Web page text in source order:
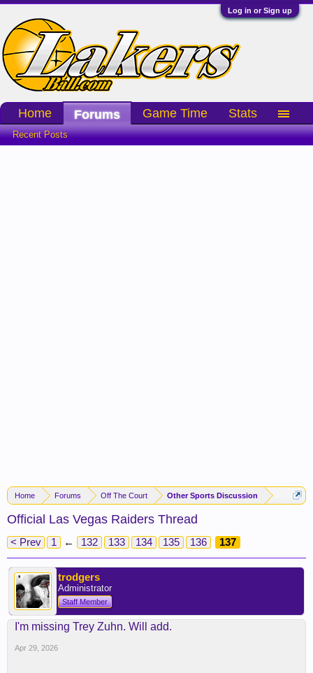
Log in or Sign up
Home Forums Off The Court Other Sports Discussion
Official Las Vegas Raiders Thread
< Prev 1 ← 132 133 134 135 136 137
trodgers
Administrator
Staff Member
I'm missing Trey Zuhn. Will add.
Apr 29, 2026
Home Forums
Recent Posts
Game Time Stats